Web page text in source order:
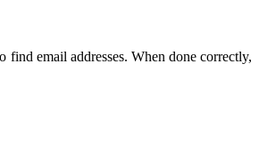
email addresses. When done correctly,